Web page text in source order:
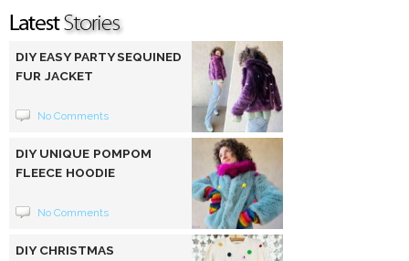
DIY EASY PARTY SEQUINED
FUR JACKET
No Comments
DIY UNIQUE POMPOM
FLEECE HOODIE
No Comments
DIY CHRISTMAS